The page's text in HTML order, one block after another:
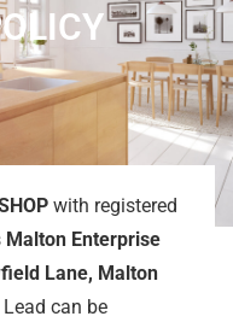
with registered
Malton Enterprise
Lane, Malton
can be